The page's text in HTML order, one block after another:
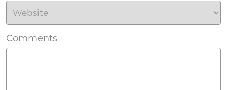
Comments